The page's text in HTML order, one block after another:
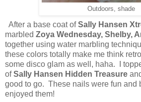
Outdoors, shade
After a base coat ofSally Hansen
marbled Zoya Wednesday, Shelby,
together using water marbling
these colors totally make me think
some disco glam as well, haha. I
ofSally Hansen Hidden Treasure
good to go. These nails were fun and
enjoyed them!